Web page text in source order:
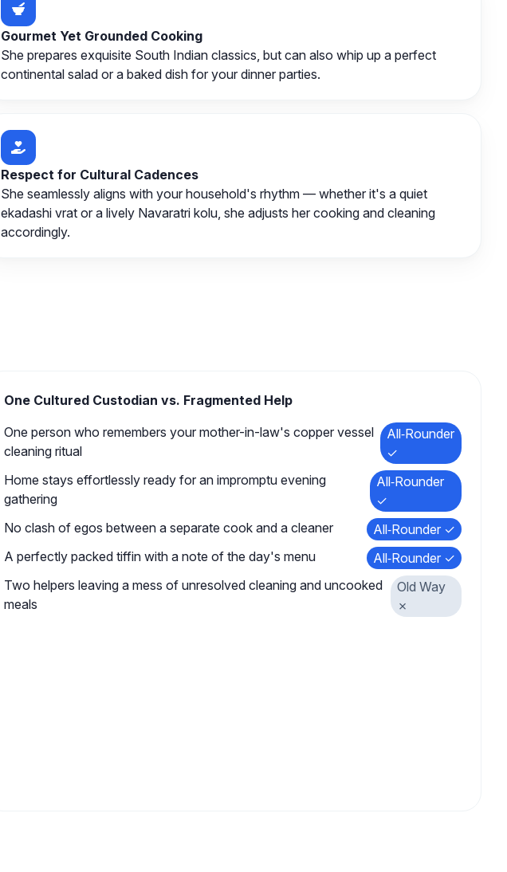
Gourmet Yet Grounded Cooking
She prepares exquisite South Indian classics, but can also whip up a perfect
continental salad or a baked dish for your dinner parties.
Respect for Cultural Cadences
She seamlessly aligns with your household's rhythm — whether it's a quiet
ekadashi vrat or a lively Navaratri kolu, she adjusts her cooking and cleaning
accordingly.
One Cultured Custodian vs. Fragmented Help
One person who remembers your mother-in-law's copper vessel
cleaning ritual
All‑Rounder
✓
Home stays effortlessly ready for an impromptu evening
gathering
All‑Rounder
✓
No clash of egos between a separate cook and a cleaner
All‑Rounder ✓
A perfectly packed tiffin with a note of the day's menu
All‑Rounder ✓
Two helpers leaving a mess of unresolved cleaning and uncooked
meals
Old Way
✗